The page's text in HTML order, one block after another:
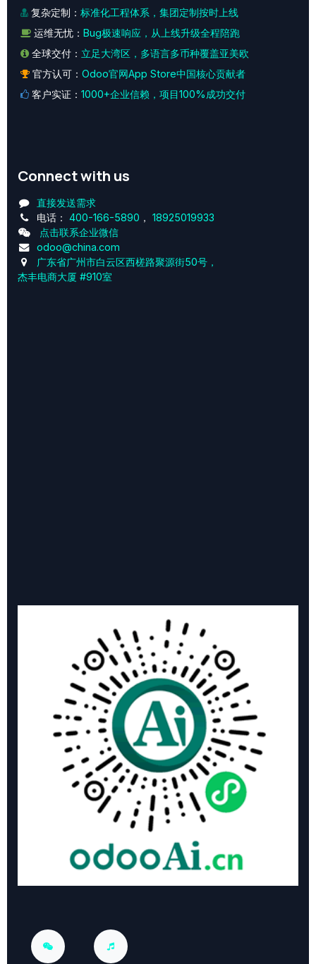
复杂定制： 标准化工程体系，集团定制按时上线
运维无忧： Bug极速响应，从上线升级全程陪跑
全球交付： 立足大湾区，多语言多币种覆盖亚美欧
官方认可： Odoo官网App Store中国核心贡献者
客户实证： 1000+企业信赖，项目100%成功交付
Connect with us
直接发送需求
电话： 400-166-5890 ， 18925019933
点击联系企业微信
odoo@china.com
广东省广州市白云区西槎路聚源街50号，
杰丰电商大厦 #910室